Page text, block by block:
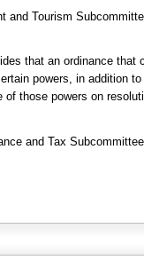
and Tourism
that an ordinance that
powers, in addition
those powers on
and Tax Subcommittee